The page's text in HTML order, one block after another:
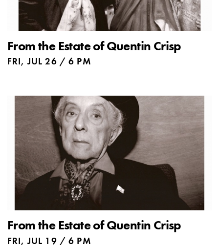
From the Estate of Quentin Crisp
FRI, JUL 26 / 6 PM
From the Estate of Quentin Crisp
FRI, JUL 19 / 6 PM